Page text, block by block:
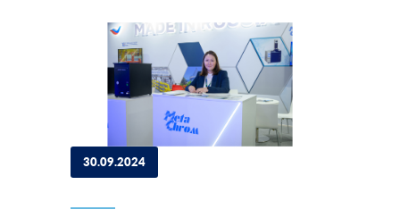
30.09.2024